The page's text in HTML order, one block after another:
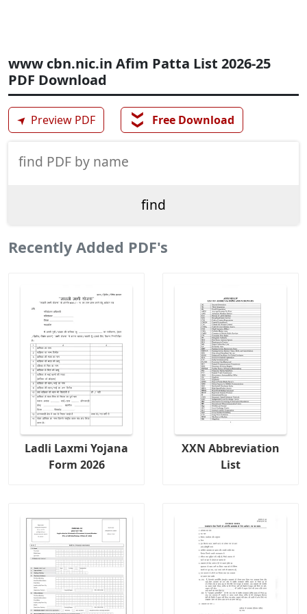
www cbn.nic.in Afim Patta List 2026-25
PDF Download
➤ Preview PDF ❯❯ Free Download
Recently Added PDF's
Ladli Laxmi Yojana
Form 2026
XXN Abbreviation
List